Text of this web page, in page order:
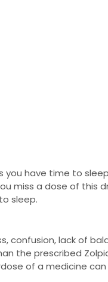
have time to
miss a dose of this
sleep.
confusion, lack of
the prescribed
of a medicine